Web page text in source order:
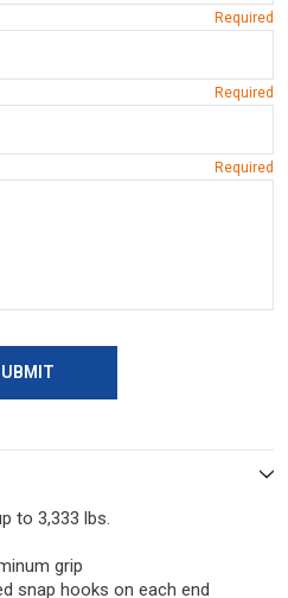
to 3,333 lbs.
grip
snap hooks on each end